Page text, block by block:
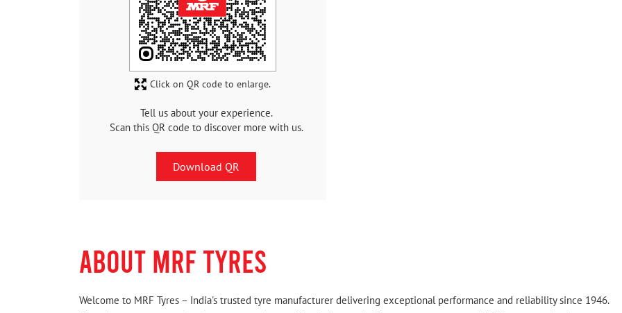
Tell us about your experience.
Scan this QR code to discover more with us.
Download QR
Click on QR code to enlarge.
ABOUT MRF TYRES
Welcome to MRF Tyres – India's trusted tyre manufacturer delivering exceptional performance and reliability since 1946.